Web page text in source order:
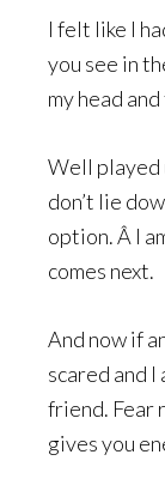
I felt like I
you see in
my head
Well played
don’t lie
option. Â I
comes next.
And now if
scared and I
friend. Fear
gives you